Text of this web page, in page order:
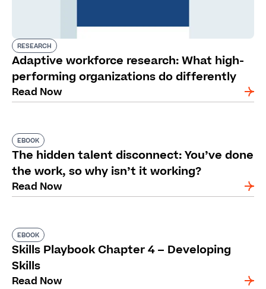
RESEARCH
Adaptive workforce research: What high-
performing organizations do differently
Read Now
EBOOK
The hidden talent disconnect: You’ve done
the work, so why isn’t it working?
Read Now
EBOOK
Skills Playbook Chapter 4 – Developing
Skills
Read Now